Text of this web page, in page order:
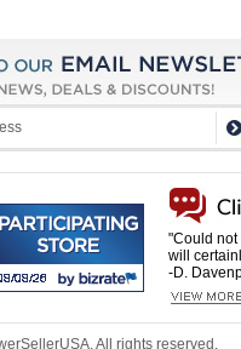
"Could not
will
-D.
All rights reserved.